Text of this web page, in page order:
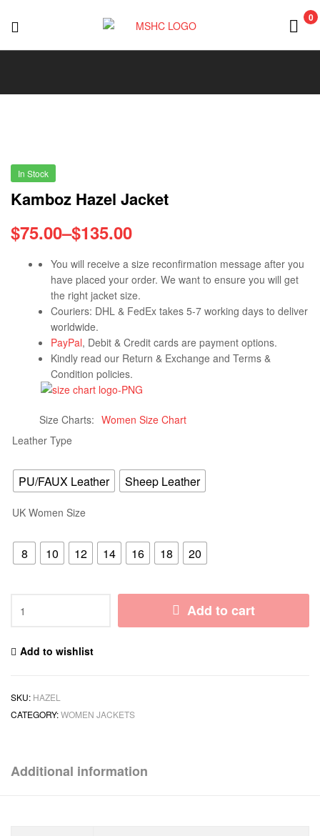
MSHC
0
In Stock
Kamboz Hazel Jacket
$75.00–$135.00
You will receive a size reconfirmation message after you
have placed your order. We want to ensure you will get
the right jacket size.
Couriers: DHL & FedEx takes 5-7 working days to deliver
worldwide.
PayPal, Debit & Credit cards are payment options.
Kindly read our Return & Exchange and Terms &
Condition policies.
Size Charts
Women Size Chart
Leather Type
PU/FAUX Leather Sheep Leather
UK Women Size
8 10 12 14 16 18 20
Add to cart
Add to wishlist
SKU: HAZEL
CATEGORY:WOMEN JACKETS
Additional information